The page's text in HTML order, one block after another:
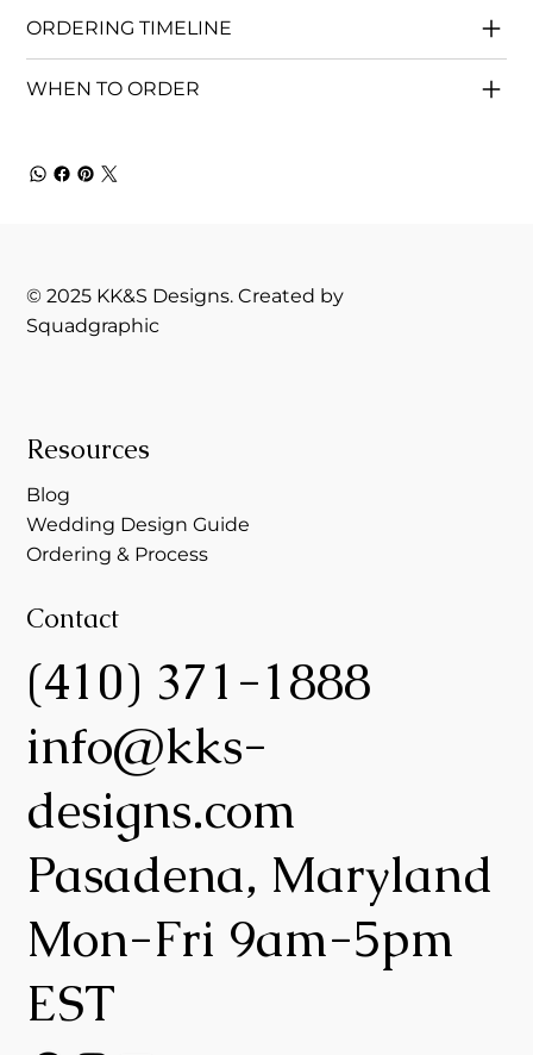
ORDERING TIMELINE
WHEN TO ORDER
© 2025 KK&S Designs. Created by
Squadgraphic
Resources
Blog
Wedding Design Guide
Ordering & Process
Contact
(410) 371-1888
info@kks-
designs.com
Pasadena, Maryland
Mon-Fri 9am-5pm
EST